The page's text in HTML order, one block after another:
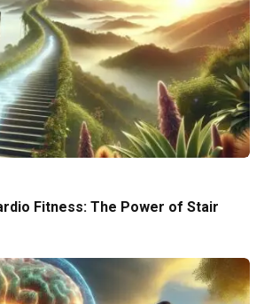
Fitness: The Power of Stair